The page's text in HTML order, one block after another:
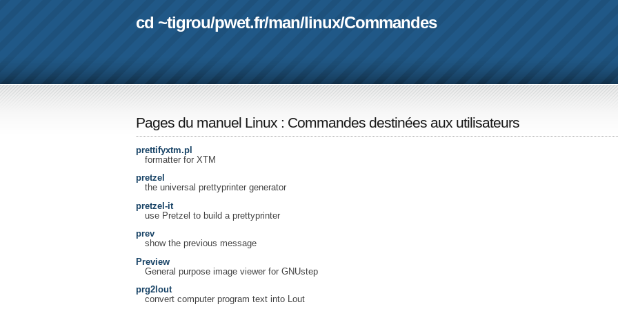
cd ~tigrou/pwet.fr/man/linux/Commandes
Pages du manuel Linux : Commandes destinées aux utilisateurs
prettifyxtm.pl
formatter for XTM
pretzel
the universal prettyprinter generator
pretzel-it
use Pretzel to build a prettyprinter
prev
show the previous message
Preview
General purpose image viewer for GNUstep
prg2lout
convert computer program text into Lout